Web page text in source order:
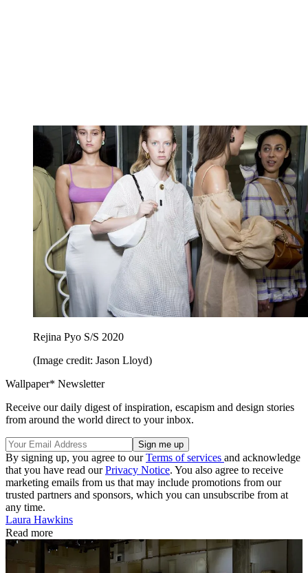
Rejina Pyo S/S 2020
(Image credit: Jason Lloyd)
Wallpaper* Newsletter
Receive our daily digest of inspiration, escapism and design stories
from around the world direct to your inbox.
By signing up, you agree to ourTerms of services and acknowledge
that you have read ourPrivacy Notice. You also agree to receive
marketing emails from us that may include promotions from our
trusted partners and sponsors, which you can unsubscribe from at
any time.
Laura Hawkins
Read more